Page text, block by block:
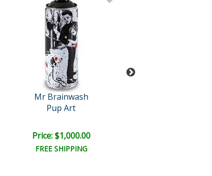
Mr Brainwash
Pup Art
Price: $1,000.00
FREE SHIPPING